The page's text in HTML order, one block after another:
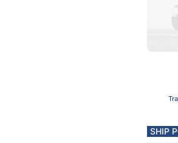
SHIP